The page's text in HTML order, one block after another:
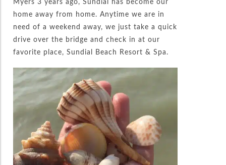
home away from home. Anytime we are in
need of a weekend away, we just take a quick
drive over the bridge and check in at our
favorite place, Sundial Beach Resort & Spa.